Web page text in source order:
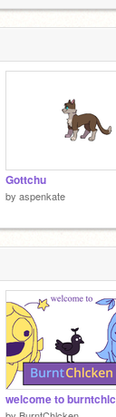
Gottchu
by aspenkate
welcome to